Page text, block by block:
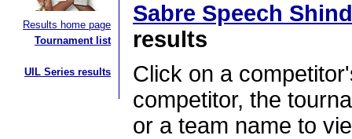
Results home page
Tournament list
UIL Series results
Sabre Speech
results
Click on a
competitor, the
or a team name to